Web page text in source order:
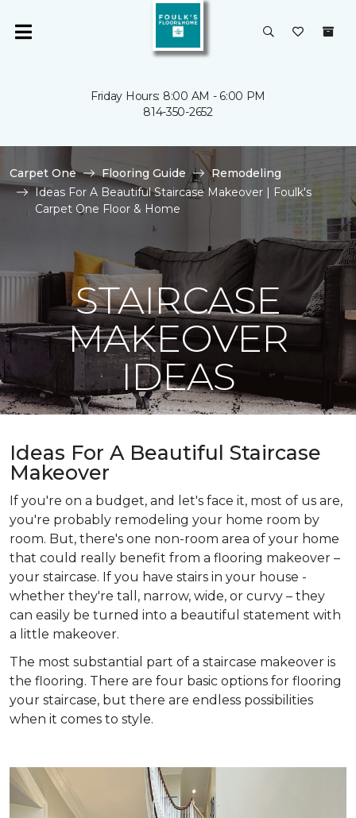
Friday Hours: 8:00 AM - 6:00 PM
814-350-2652
Carpet One Flooring Guide
Remodeling
Ideas For A Beautiful Staircase Makeover | Foulk's
Carpet One Floor & Home
STAIRCASE
MAKEOVER
IDEAS
Ideas For A Beautiful Staircase
Makeover
If you're on a budget, and let's face it, most of us are,
you're probably remodeling your home room by
room. But, there's one non-room area of your home
that could really benefit from a flooring makeover –
your staircase. If you have stairs in your house -
whether they're tall, narrow, wide, or curvy – they
can easily be turned into a beautiful statement with
a little makeover.
The most substantial part of a staircase makeover is
the flooring. There are four basic options for flooring
your staircase, but there are endless possibilities
when it comes to style.